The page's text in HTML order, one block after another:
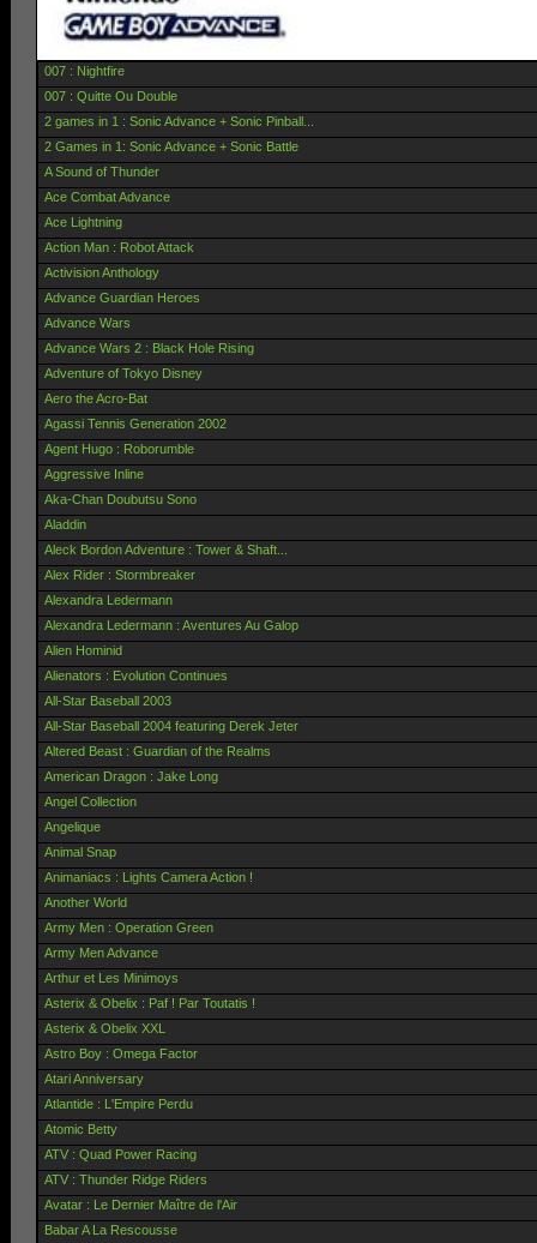
007 : Nightfire
007 : Quitte Ou Double
2 games in 1 : Sonic Advance + Sonic Pinball...
2 Games in 1: Sonic Advance + Sonic Battle
A Sound of Thunder
Ace Combat Advance
Ace Lightning
Action Man : Robot Attack
Activision Anthology
Advance Guardian Heroes
Advance Wars
Advance Wars 2 : Black Hole Rising
Adventure of Tokyo Disney
Aero the Acro-Bat
Agassi Tennis Generation 2002
Agent Hugo : Roborumble
Aggressive Inline
Aka-Chan Doubutsu Sono
Aladdin
Aleck Bordon Adventure : Tower & Shaft...
Alex Rider : Stormbreaker
Alexandra Ledermann
Alexandra Ledermann : Aventures Au Galop
Alien Hominid
Alienators : Evolution Continues
All-Star Baseball 2003
All-Star Baseball 2004 featuring Derek Jeter
Altered Beast : Guardian of the Realms
American Dragon : Jake Long
Angel Collection
Angelique
Animal Snap
Animaniacs : Lights Camera Action !
Another World
Army Men : Operation Green
Army Men Advance
Arthur et Les Minimoys
Asterix & Obelix : Paf ! Par Toutatis !
Asterix & Obelix XXL
Astro Boy : Omega Factor
Atari Anniversary
Atlantide : L'Empire Perdu
Atomic Betty
ATV : Quad Power Racing
ATV : Thunder Ridge Riders
Avatar : Le Dernier Maître de l'Air
Babar A La Rescousse